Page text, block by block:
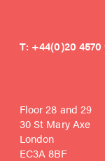
T: +44(0)20 4570
Floor 28 and 29
30 St Mary Axe
London
EC3A 8BF